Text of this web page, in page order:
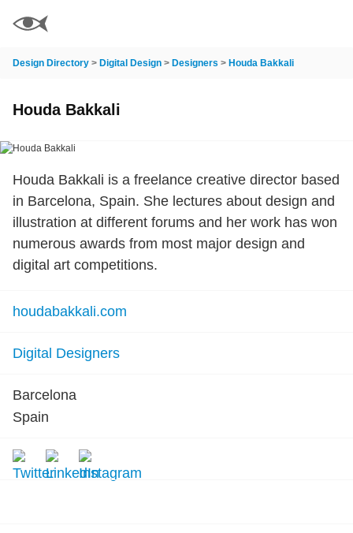
Design Directory > Digital Design > Designers > Houda Bakkali
Houda Bakkali
Houda Bakkali is a freelance creative director based
in Barcelona, Spain. She lectures about design and
illustration at different forums and her work has won
numerous awards from most major design and
digital art competitions.
houdabakkali.com
Digital Designers
Barcelona
Spain